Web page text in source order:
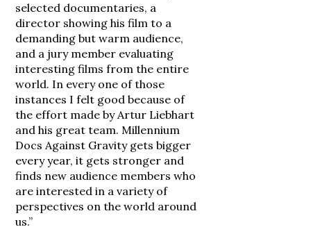
selected documentaries, a
director showing his film to a
demanding but warm audience,
and a jury member evaluating
interesting films from the entire
world. In every one of those
instances I felt good because of
the effort made by Artur Liebhart
and his great team. Millennium
Docs Against Gravity gets bigger
every year, it gets stronger and
finds new audience members who
are interested in a variety of
perspectives on the world around
us.”